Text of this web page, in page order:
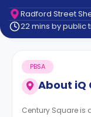
Contact
How
Works
FAQs
Radford Street
22 mins by public
About iQ
PBSA
Century Square is